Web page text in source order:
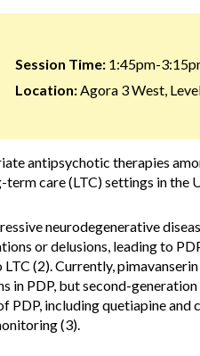
Session Time:1:45pm-
Location:Agora 3 West,
antipsychotic therapies
term care (LTC) settings in the
neurodegenerative
or delusions, leading to
(2). Currently,
in PDP, but second-
including quetiapine and
(3).